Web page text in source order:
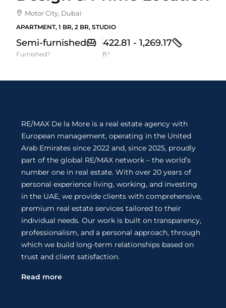
Motor City, Dubai
APARTMENT, 1 BR, 2 BR, STUDIO
Semi-furnished
Furnished?
422.81 - 1,269.17
ft²
RE/MAX De la More is a real estate agency with
European management, operating in the United
Arab Emirates since 2022 and, since 2025, proudly
part of the global RE/MAX network – the world’s
number one in real estate. With over 20 years of
personal experience living, working, and investing
in the UAE, we provide clients with comprehensive,
premium real estate services tailored to their
individual needs. Our work is built on transparency,
professionalism, and a personal approach, through
which we build long-term relationships based on
trust and client satisfaction.
Read more